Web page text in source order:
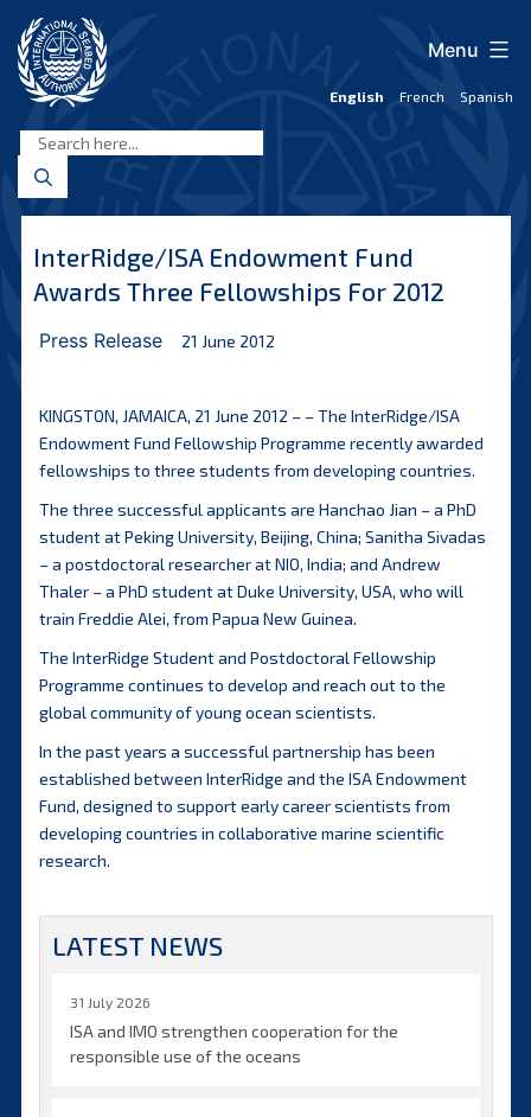
content
Seabed
Authority
English French Spanish
Menu
InterRidge/ISA Endowment Fund
Awards Three Fellowships For 2012
Press Release 21 June 2012
KINGSTON, JAMAICA, 21 June 2012 – – The InterRidge/ISA
Endowment Fund Fellowship Programme recently awarded
fellowships to three students from developing countries.
The three successful applicants are Hanchao Jian – a PhD
student at Peking University, Beijing, China; Sanitha Sivadas
– a postdoctoral researcher at NIO, India; and Andrew
Thaler – a PhD student at Duke University, USA, who will
train Freddie Alei, from Papua New Guinea.
The InterRidge Student and Postdoctoral Fellowship
Programme continues to develop and reach out to the
global community of young ocean scientists.
In the past years a successful partnership has been
established between InterRidge and the ISA Endowment
Fund, designed to support early career scientists from
developing countries in collaborative marine scientific
research.
LATEST NEWS
31 July 2026
ISA and IMO strengthen cooperation for the
responsible use of the oceans